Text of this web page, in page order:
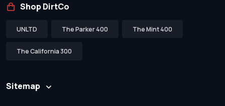
Shop DirtCo
UNLTD The Parker 400 The Mint 400
The California 300
Sitemap